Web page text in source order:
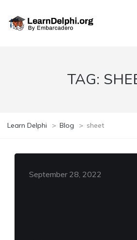
TAG:
Learn Delphi > Blog > sheet
September 28, 2022